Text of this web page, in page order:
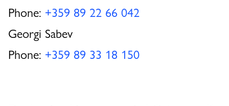
Phone: +359 89 22 66 042
Georgi Sabev
Phone: +359 89 33 18 150